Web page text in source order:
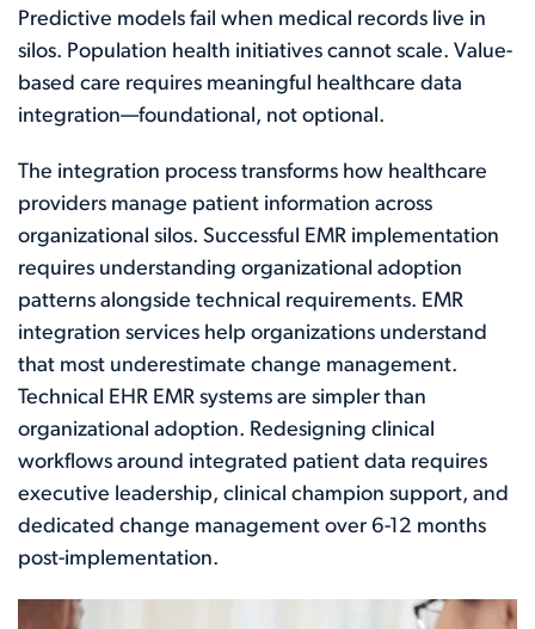
Predictive models fail when medical records live in
silos. Population health initiatives cannot scale. Value-
based care requires meaningful healthcare data
integration—foundational, not optional.
The integration process transforms how healthcare
providers manage patient information across
organizational silos. Successful EMR implementation
requires understanding organizational adoption
patterns alongside technical requirements. EMR
integration services help organizations understand
that most underestimate change management.
Technical EHR EMR systems are simpler than
organizational adoption. Redesigning clinical
workflows around integrated patient data requires
executive leadership, clinical champion support, and
dedicated change management over 6-12 months
post-implementation.